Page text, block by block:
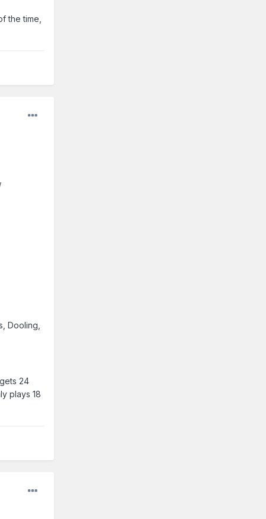
the time,
Dooling,
24
plays 18